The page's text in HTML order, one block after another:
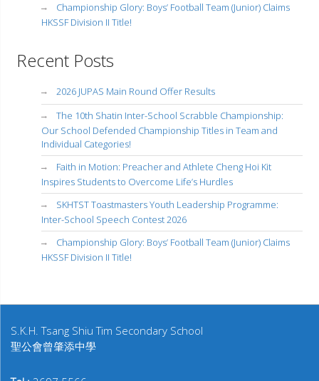
Championship Glory: Boys’ Football Team (Junior) Claims
HKSSF Division II Title!
Recent Posts
2026 JUPAS Main Round Offer Results
The 10th Shatin Inter-School Scrabble Championship:
Our School Defended Championship Titles in Team and
Individual Categories!
Faith in Motion: Preacher and Athlete Cheng Hoi Kit
Inspires Students to Overcome Life’s Hurdles
SKHTST Toastmasters Youth Leadership Programme:
Inter-School Speech Contest 2026
Championship Glory: Boys’ Football Team (Junior) Claims
HKSSF Division II Title!
S.K.H. Tsang Shiu Tim Secondary School
聖公會曾肇添中學